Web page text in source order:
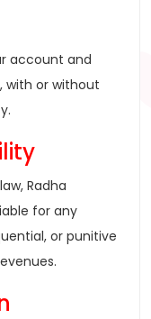
account and
with or without
Radha
for any
or punitive